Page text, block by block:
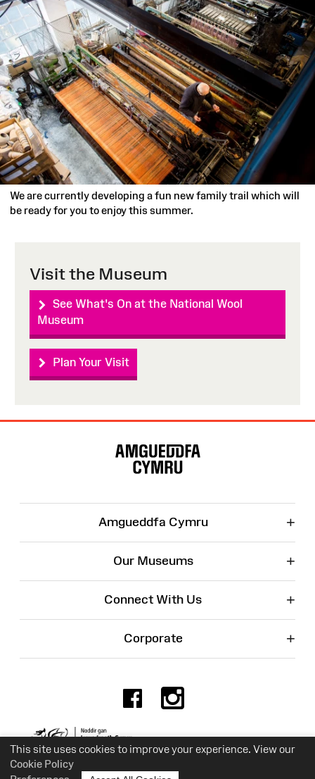
This site uses cookies to improve your experience. View our
Cookie Policy
We are currently developing a fun new family trail which will
be ready for you to enjoy this summer.
Visit the Museum
See What's On at the National Wool
Museum
Plan Your Visit
Amgueddfa Cymru +
Our Museums +
Connect With Us +
Corporate +
Facebook
Charity No. 525774